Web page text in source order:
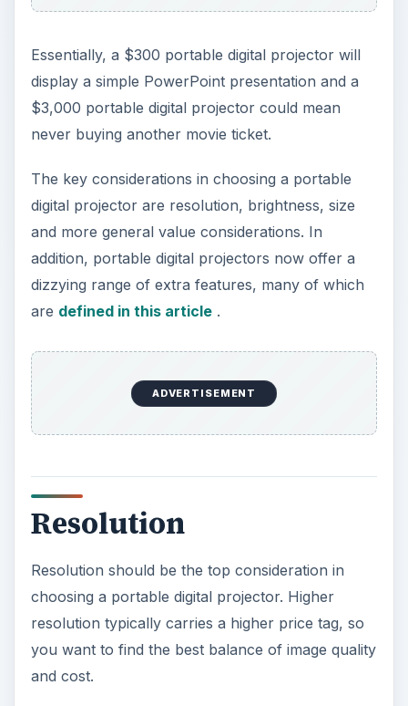
Resolution
choosing a portable digital projector. Higher
resolution typically carries a higher price tag, so
you want to find the best balance of image quality
and cost.
Resolution is the number of horizontal pixels
noted as either a 4th-grade math problem or an
awkward combination of letters (those crazy
engineers).
which is probably overkill for even the fanciest
home theater.
A middle range of about 1024X768 pixels (XGA)
is ideal. XGA and the next level, SXGA, are the
industry standard for PowerPoint presentations
on portable digital projectors. You might want to
go one level higher for a photo-intensive project.